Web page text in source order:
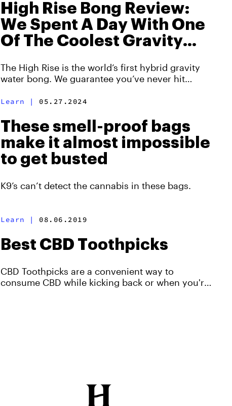
High Rise Bong Review:
We Spent A Day With One
Of The Coolest Gravity
The High Rise is the world’s first hybrid gravity
water bong. We guarantee you’ve never hit
everything you need to know about it.
Learn | 05.27.2024
These smell-proof bags
make it almost impossible
to get busted
K9’s can’t detect the cannabis in these bags.
Learn | 08.06.2019
Best CBD Toothpicks
CBD Toothpicks are a convenient way to
consume CBD while kicking back or when you're